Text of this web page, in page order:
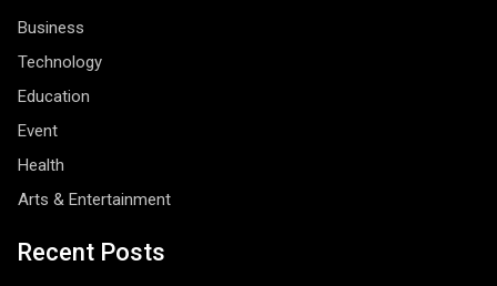
Business
Technology
Education
Event
Health
Arts & Entertainment
Recent Posts